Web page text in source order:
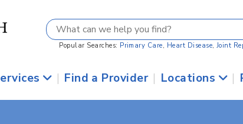
Popular Searches: Primary Care, Heart Disease, Joint
| Find a Provider | Locations |